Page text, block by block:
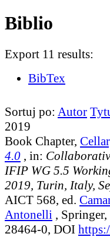
Biblio
Export 11 results:
BibTex
Sortuj po: Autor
2019
Book Chapter,
4.0 , in:
IFIP WG 5.5
2019, Turin, Italy,
AICT 568, ed.
Antonelli ,
28464-0, DOI